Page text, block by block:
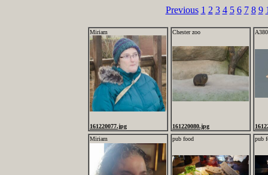
Previous 1 2 3 4 5 6 7 8 9
Miriam
161220077.jpg
Chester zoo
161220080.jpg
Miriam
pub food pub